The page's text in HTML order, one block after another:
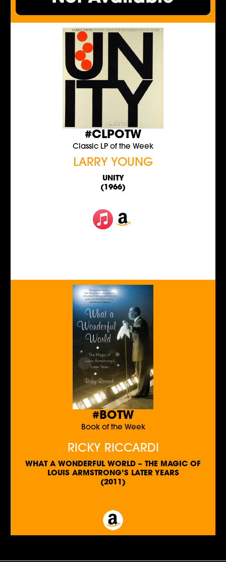
#CLPOTW
Classic LP of the Week
LARRY YOUNG
UNITY
(1966)
#BOTW
Book of the Week
RICKY RICCARDI
WHAT A WONDERFUL WORLD – THE MAGIC OF
LOUIS ARMSTRONG’S LATER YEARS
(2011)